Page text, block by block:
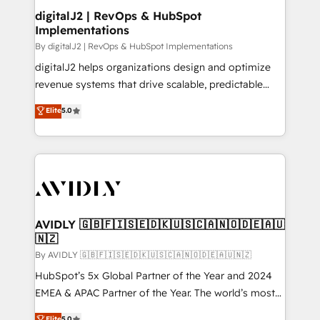
digitalJ2 | RevOps & HubSpot
Implementations
By digitalJ2 | RevOps & HubSpot Implementations
digitalJ2 helps organizations design and optimize
revenue systems that drive scalable, predictable
growth. As a triple-accredited HubSpot Solutions
Partner, we specialize in both strategic RevOps
planning and hands-on technical execution - building
the operational foundation companies need to
Healthcare - Financial Services - Managed IT (MSP) -
we help: ✔️ Full HubSpot implementations and portal
optimization ✔️ Data migrations, CRM architecture,
and reporting foundations ✔️ Custom integrations
and workflow automation ✔️ User adoption
programs, training, and enablement Through project-
Elite5.0
AVIDLY 🇬🇧🇫🇮🇸🇪🇩🇰🇺🇸🇨🇦🇳🇴🇩🇪🇦🇺
🇳🇿
By AVIDLY 🇬🇧🇫🇮🇸🇪🇩🇰🇺🇸🇨🇦🇳🇴🇩🇪🇦🇺🇳🇿
HubSpot’s 5x Global Partner of the Year and 2024
EMEA & APAC Partner of the Year. The world’s most
experienced and fully accredited HubSpot Solutions